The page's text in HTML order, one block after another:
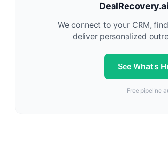
We connect to your CRM,
deliver personalized
See What's
Free pipeline